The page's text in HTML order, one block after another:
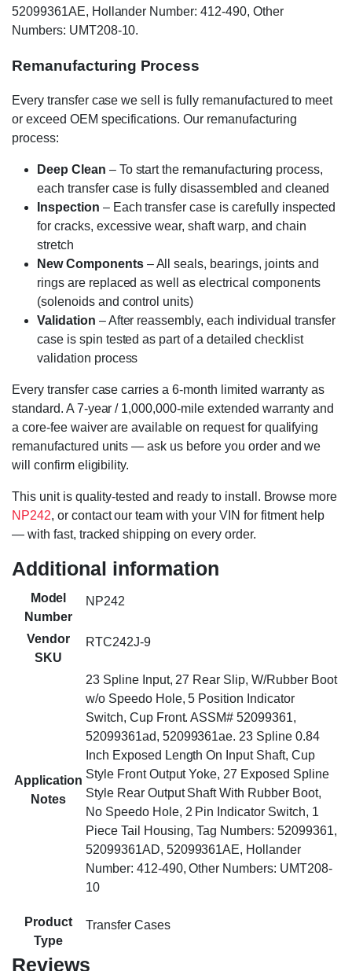
52099361AE, Hollander Number: 412-490, Other
Numbers: UMT208-10.
Remanufacturing Process
Every transfer case we sell is fully remanufactured to meet
or exceed OEM specifications. Our remanufacturing
process:
Deep Clean – To start the remanufacturing process,
each transfer case is fully disassembled and cleaned
Inspection – Each transfer case is carefully inspected
for cracks, excessive wear, shaft warp, and chain
stretch
New Components– All seals, bearings, joints and
rings are replaced as well as electrical components
(solenoids and control units)
Validation – After reassembly, each individual transfer
case is spin tested as part of a detailed checklist
validation process
Every transfer case carries a 6-month limited warranty as
standard. A 7-year / 1,000,000-mile extended warranty and
a core-fee waiver are available on request for qualifying
remanufactured units — ask us before you order and we
will confirm eligibility.
This unit is quality-tested and ready to install. Browse more
NP242, or contact our team with your VIN for fitment help
— with fast, tracked shipping on every order.
Additional information
Model
Number
NP242
Vendor
SKU
RTC242J-9
Application
Notes
23 Spline Input, 27 Rear Slip, W/Rubber Boot
w/o Speedo Hole, 5 Position Indicator
Switch, Cup Front. ASSM# 52099361,
52099361ad, 52099361ae. 23 Spline 0.84
Inch Exposed Length On Input Shaft, Cup
Style Front Output Yoke, 27 Exposed Spline
Style Rear Output Shaft With Rubber Boot,
No Speedo Hole, 2 Pin Indicator Switch, 1
Piece Tail Housing, Tag Numbers: 52099361,
52099361AD, 52099361AE, Hollander
Number: 412-490, Other Numbers: UMT208-
10
Product
Type
Transfer Cases
Reviews